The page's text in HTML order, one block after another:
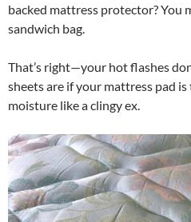
backed mattress protector? You
sandwich bag.
That’s right—your hot flashes
sheets are if your mattress pad
moisture like a clingy ex.